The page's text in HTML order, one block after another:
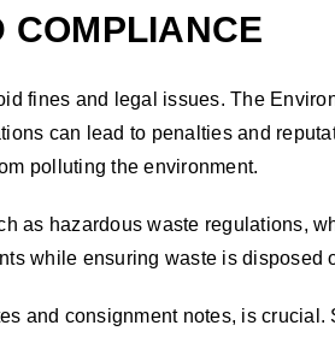
COMPLIANCE
fines and legal issues. The
can lead to penalties and
polluting the environment.
as hazardous waste regulations,
while ensuring waste is disposed
and consignment notes, is